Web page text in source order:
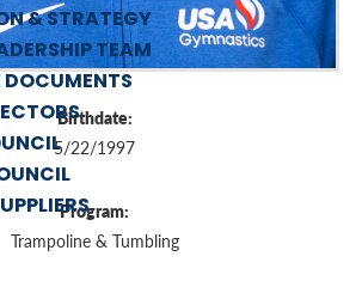
& STRATEGY
TEAM
Birthdate:
5/22/1997
Program:
Trampoline & Tumbling